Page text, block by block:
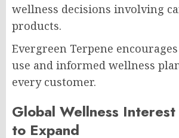
wellness decisions involving
products.
Evergreen Terpene
use and informed wellness
every customer.
Global Wellness Interest
to Expand